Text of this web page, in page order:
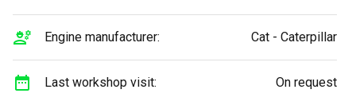
Engine manufacturer: Cat - Caterpillar
Last workshop visit: On request